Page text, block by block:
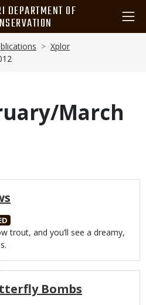
DEPARTMENT OF
Xplor
March
trout, and you’ll see a dreamy,
Bombs